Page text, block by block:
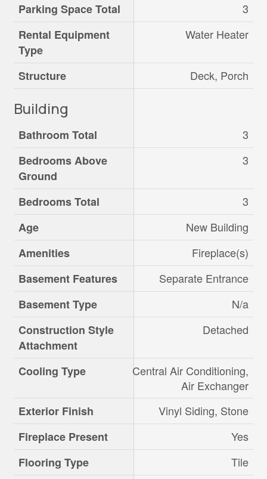
Parking Space Total
3
Rental Equipment
Type
Water Heater
Structure Deck, Porch
Building
Bathroom Total
3
Bedrooms Above
Ground
3
Bedrooms Total
3
Age
New Building
Amenities
Fireplace(s)
Basement Features
Separate Entrance
Basement Type
N/a
Construction Style
Attachment
Detached
Cooling Type
Central Air Conditioning,
Air Exchanger
Exterior Finish
Vinyl Siding, Stone
Fireplace Present
Yes
Flooring Type
Tile